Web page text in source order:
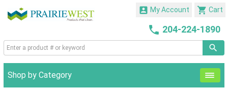
 Cart
 My Account
 204-224-1890
Shop by Category